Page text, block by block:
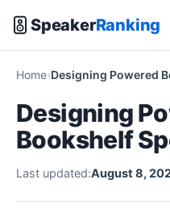
SpeakerRanking
Home Designing Powered
Designing
Bookshelf
Last updated:August 8,